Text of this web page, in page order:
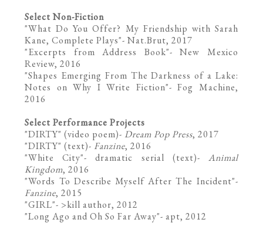
Select Non-Fiction
"What Do You Offer? My Friendship with Sarah
Kane, Complete Plays"- Nat.Brut, 2017
"Excerpts from Address Book"- New Mexico
Review, 2016
"Shapes Emerging From The Darkness of a Lake:
Notes on Why I Write Fiction"- Fog Machine,
2016
Select Performance Projects
"DIRTY" (video poem)- Dream Pop Press, 2017
"DIRTY" (text)- Fanzine, 2016
"White City"- dramatic serial (text)- Animal
Kingdom, 2016
"Words To Describe Myself After The Incident"-
Fanzine, 2015
"GIRL"- >kill author, 2012
"Long Ago and Oh So Far Away"- apt, 2012